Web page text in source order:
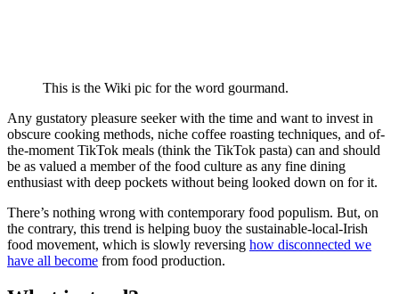
This is the Wiki pic for the word gourmand.
Any gustatory pleasure seeker with the time and want to invest in
obscure cooking methods, niche coffee roasting techniques, and of-
the-moment TikTok meals (think the TikTok pasta) can and should
be as valued a member of the food culture as any fine dining
enthusiast with deep pockets without being looked down on for it.
There’s nothing wrong with contemporary food populism. But, on
the contrary, this trend is helping buoy the sustainable-local-Irish
food movement, which is slowly reversing how disconnected we
have all become from food production.